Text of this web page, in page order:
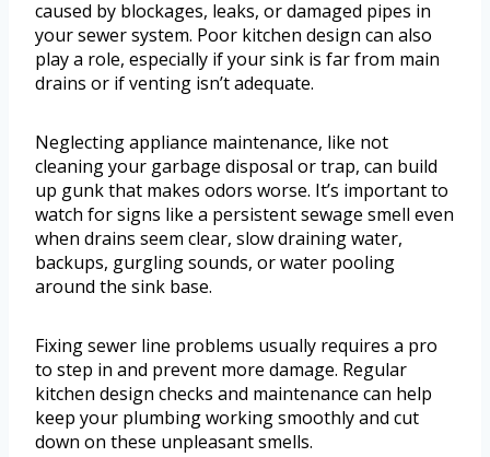
caused by blockages, leaks, or damaged pipes in
your sewer system. Poor kitchen design can also
play a role, especially if your sink is far from main
drains or if venting isn’t adequate.
Neglecting appliance maintenance, like not
cleaning your garbage disposal or trap, can build
up gunk that makes odors worse. It’s important to
watch for signs like a persistent sewage smell even
when drains seem clear, slow draining water,
backups, gurgling sounds, or water pooling
around the sink base.
Fixing sewer line problems usually requires a pro
to step in and prevent more damage. Regular
kitchen design checks and maintenance can help
keep your plumbing working smoothly and cut
down on these unpleasant smells.